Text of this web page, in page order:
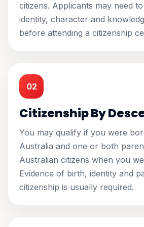
citizens. Applicants may need
identity, character and
before attending a citizenship
02
Citizenship By
You may qualify if you were
Australia and one or both
Australian citizens when you
Evidence of birth, identity and
citizenship is usually required.